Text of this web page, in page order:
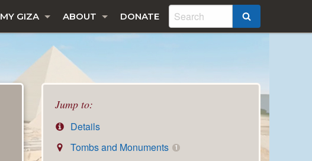
MY GIZA ABOUT DONATE
Jump to:
Details
Tombs and Monuments
1